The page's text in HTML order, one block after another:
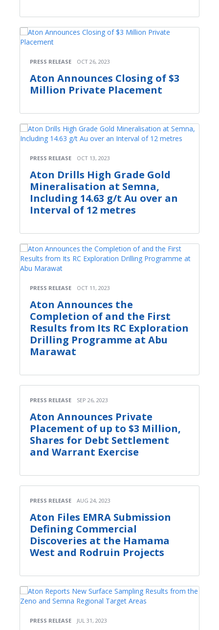
PRESS RELEASE OCT 26, 2023
Aton Announces Closing of $3
Million Private Placement
PRESS RELEASE OCT 13, 2023
Aton Drills High Grade Gold
Mineralisation at Semna,
Including 14.63 g/t Au over an
Interval of 12 metres
PRESS RELEASE OCT 11, 2023
Aton Announces the
Completion of and the First
Results from Its RC Exploration
Drilling Programme at Abu
Marawat
PRESS RELEASE SEP 26, 2023
Aton Announces Private
Placement of up to $3 Million,
Shares for Debt Settlement
and Warrant Exercise
PRESS RELEASE AUG 24, 2023
Aton Files EMRA Submission
Defining Commercial
Discoveries at the Hamama
West and Rodruin Projects
PRESS RELEASE JUL 31, 2023